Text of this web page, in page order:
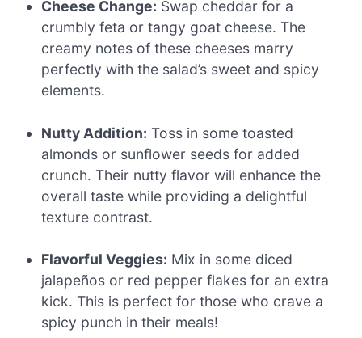
Cheese Change: Swap cheddar for a
crumbly feta or tangy goat cheese. The
creamy notes of these cheeses marry
perfectly with the salad’s sweet and spicy
elements.
Nutty Addition: Toss in some toasted
almonds or sunflower seeds for added
crunch. Their nutty flavor will enhance the
overall taste while providing a delightful
texture contrast.
Flavorful Veggies: Mix in some diced
jalapeños or red pepper flakes for an extra
kick. This is perfect for those who crave a
spicy punch in their meals!